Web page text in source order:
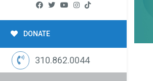
DONATE
310.862.0044